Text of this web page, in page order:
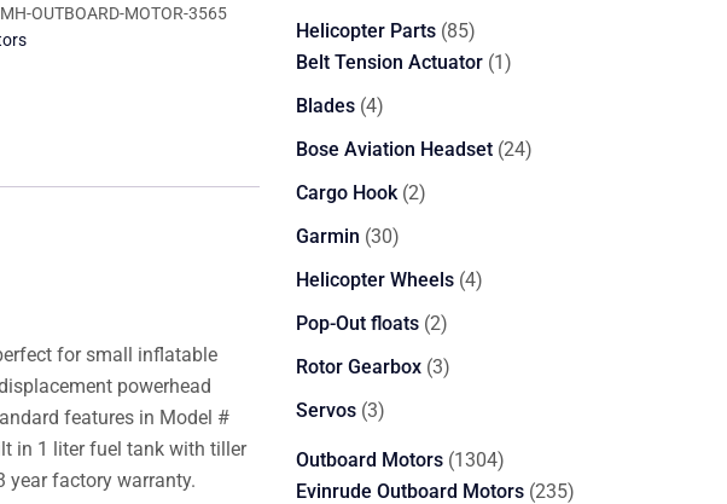
OUTBOARD-MOTOR-3565
for small inflatable
powerhead
features in Model #
in 1 liter fuel tank with tiller
year factory warranty.
Helicopter Parts 8585
products
Belt Tension Actuator 11
Blades 44
products
Bose Aviation Headset 2424
Cargo Hook 22
Garmin 3030
products
Helicopter Wheels 44
Pop-Out floats 22
products
Rotor Gearbox 33
Servos 33
Outboard Motors 13041304
products
Evinrude Outboard Motors 235235